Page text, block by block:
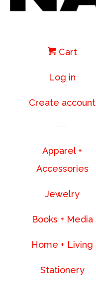
Cart
Log in
Create account
Apparel +
Accessories
Jewelry
Books + Media
Home + Living
Stationery